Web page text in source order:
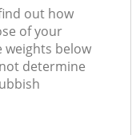
out how
of your
weights below
determine